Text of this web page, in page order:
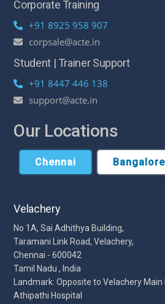
Corporate Training
+91 8925 958 907
corpsale@acte.in
Student | Trainer Support
+91 8447 446 138
support@acte.in
Our Locations
Chennai Bangalore
Velachery
No 1A, Sai Adhithya Building,
Taramani Link Road, Velachery,
Chennai - 600042
Tamil Nadu , India
Landmark: Opposite to Velachery
Athipathi Hospital